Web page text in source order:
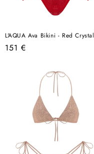
L'AQUA Ava Bikini - Red Crystal
Regular
151 €